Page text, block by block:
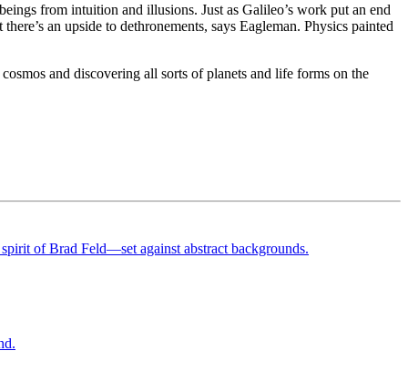
from intuition and illusions. Just as Galileo’s work put an end
an upside to dethronements, says Eagleman. Physics painted
and discovering all sorts of planets and life forms on the